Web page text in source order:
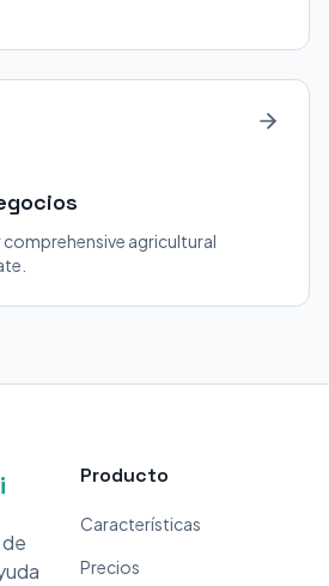
agricultural
Producto
Características
Precios